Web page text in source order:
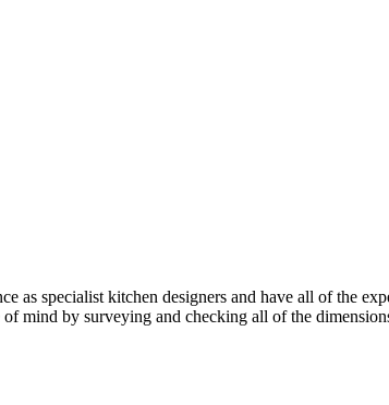
as specialist kitchen designers and have all of the
mind by surveying and checking all of the